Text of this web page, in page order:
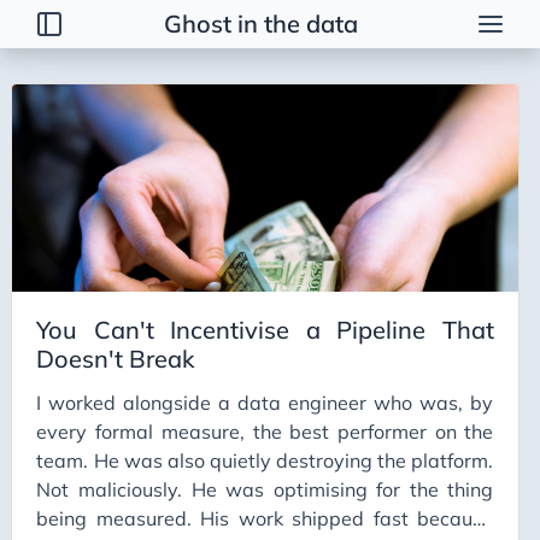
Ghost in the data
Posts
2026
Talk
Brainstorming
Guerrilla Interview Guide
Dimensional Modeling AWS
AI Peer Reviewer
NBA Coach Lessons for Data Leaders
For Sooty
Healing Tables SCD2
You Can't Incentivise a Pipeline That
Doesn't Break
I worked alongside a data engineer who was, by
every formal measure, the best performer on the
team. He was also quietly destroying the platform.
Not maliciously. He was optimising for the thing
being measured. His work shipped fast because